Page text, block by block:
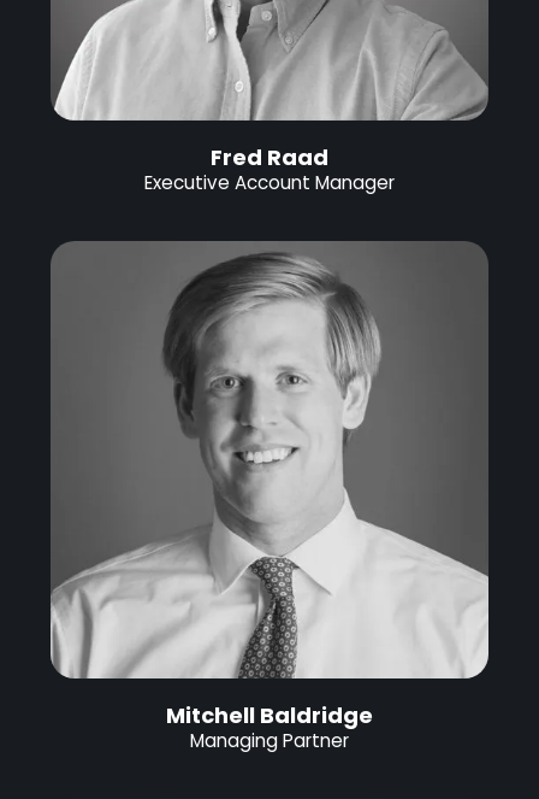
Fred Raad
Executive Account Manager
Mitchell Baldridge
Managing Partner